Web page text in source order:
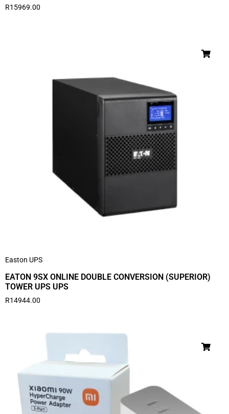
R15969.00
Easton UPS
EATON 9SX ONLINE DOUBLE CONVERSION (SUPERIOR)
TOWER UPS UPS
R14944.00